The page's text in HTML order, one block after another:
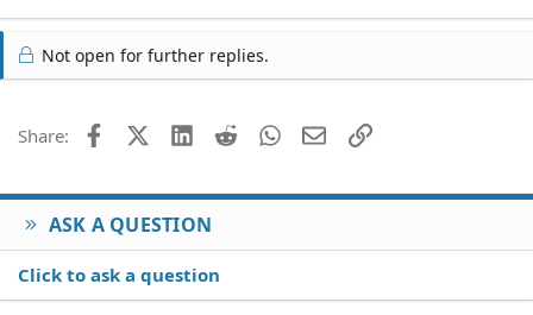
Not open for further replies.
Share: FacebookX (Twitter)
LinkedIn
Reddit WhatsApp
EmailLink
ASK A QUESTION
Click to ask a question